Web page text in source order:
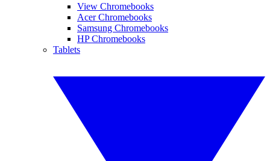
View Chromebooks
Acer Chromebooks
Samsung Chromebooks
HP Chromebooks
Tablets